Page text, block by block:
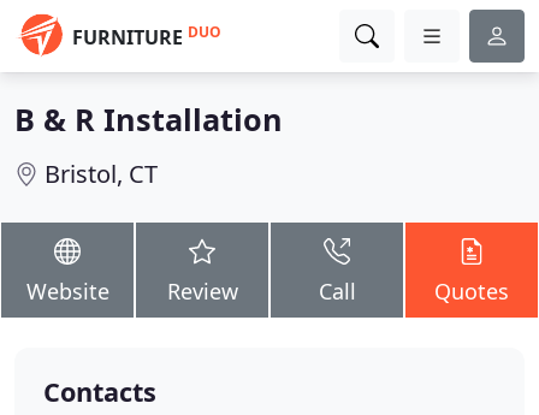
FURNITURE DUO
B & R Installation
Bristol, CT
Website Review Call Quotes
Contacts